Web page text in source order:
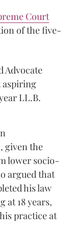
Court
of the five-
Advocate
aspiring
LL.B.
given the
lower socio-
argued that
his law
at 18 years,
practice at